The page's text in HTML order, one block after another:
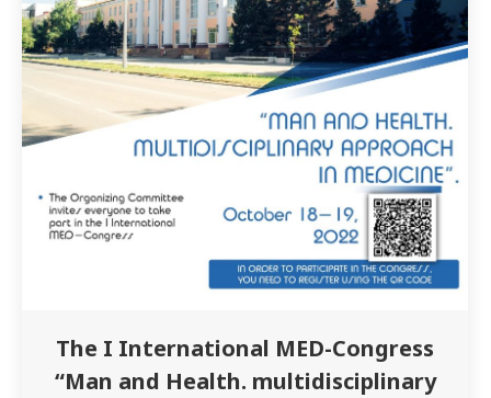
The I International MED-Congress
“Man and Health. multidisciplinary